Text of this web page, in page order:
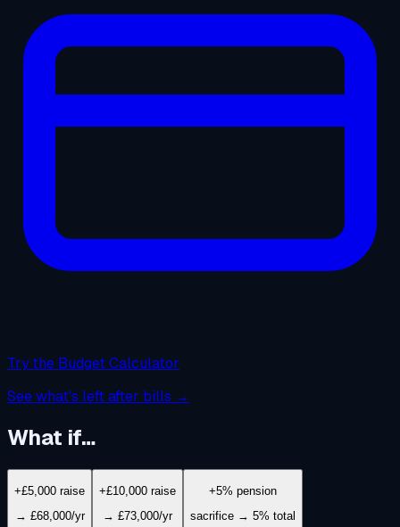
Try the Budget Calculator
See what's left after bills →
What if…
+£5,000 raise
→ £68,000/yr
+£10,000 raise
→ £73,000/yr
+5% pension
sacrifice → 5% total